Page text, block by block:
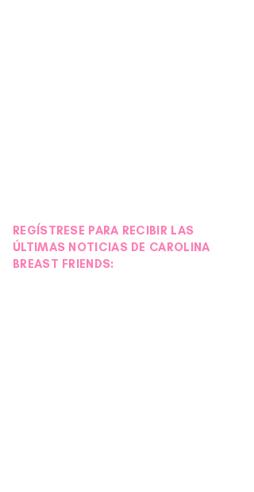
REGÍSTRESE PARA RECIBIR LAS
ÚLTIMAS NOTICIAS DE CAROLINA
BREAST FRIENDS: